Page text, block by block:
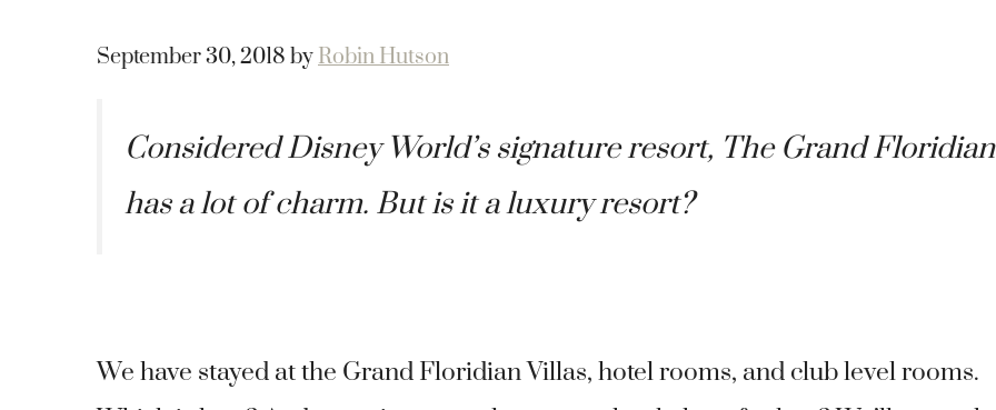
September 30, 2018 by Robin Hutson
Considered Disney World’s signature resort, The Grand Floridian
has a lot of charm. But is it a luxury resort?
We have stayed at the Grand Floridian Villas, hotel rooms, and club level rooms.